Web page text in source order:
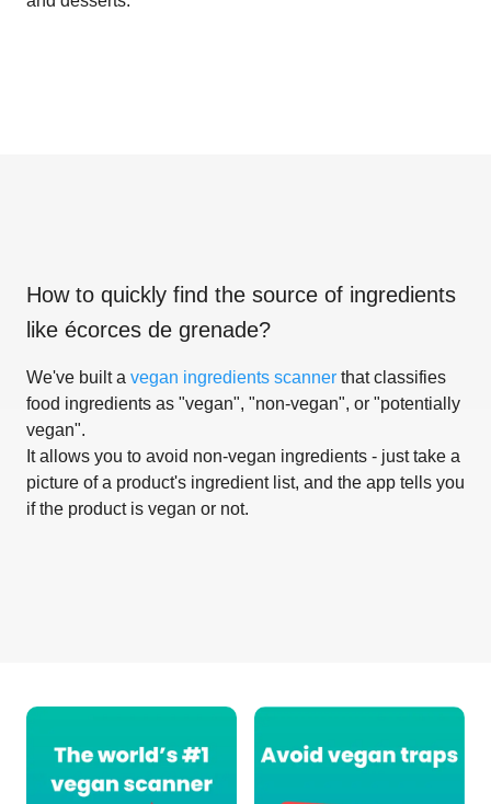
How to quickly find the source of ingredients
like écorces de grenade?
We've built a vegan ingredients scanner that classifies
food ingredients as "vegan", "non-vegan", or "potentially
vegan".
It allows you to avoid non-vegan ingredients - just take a
picture of a product's ingredient list, and the app tells you
if the product is vegan or not.